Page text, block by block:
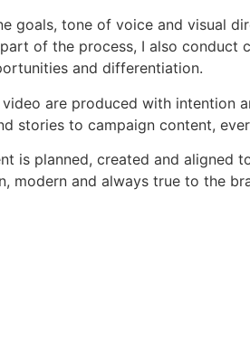
goals, tone of voice and visual
of the process, I also
and differentiation.
are produced with intention
stories to campaign content,
is planned, created and aligned
modern and always true to the